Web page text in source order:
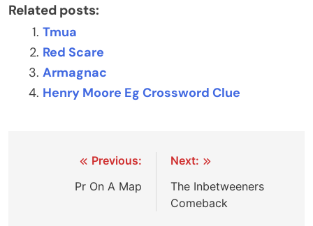
Related posts:
Tmua
Red Scare
Armagnac
Henry Moore Eg Crossword Clue
navigation
Previous:
Pr On A Map
Next:
The Inbetweeners
Comeback